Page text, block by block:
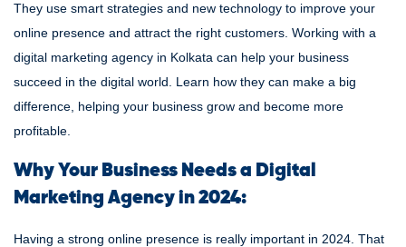
They use smart strategies and new technology to improve your
online presence and attract the right customers. Working with a
digital marketing agency in Kolkata can help your business
succeed in the digital world. Learn how they can make a big
difference, helping your business grow and become more
profitable.
Why Your Business Needs a Digital
Marketing Agency in 2024:
Having a strong online presence is really important in 2024. That